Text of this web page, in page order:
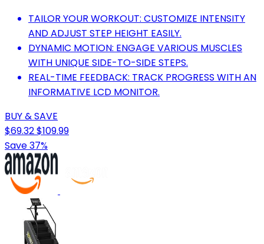
TAILOR YOUR WORKOUT: CUSTOMIZE INTENSITY
AND ADJUST STEP HEIGHT EASILY.
DYNAMIC MOTION: ENGAGE VARIOUS MUSCLES
WITH UNIQUE SIDE-TO-SIDE STEPS.
REAL-TIME FEEDBACK: TRACK PROGRESS WITH AN
INFORMATIVE LCD MONITOR.
BUY & SAVE
$69.32$109.99
Save 37%